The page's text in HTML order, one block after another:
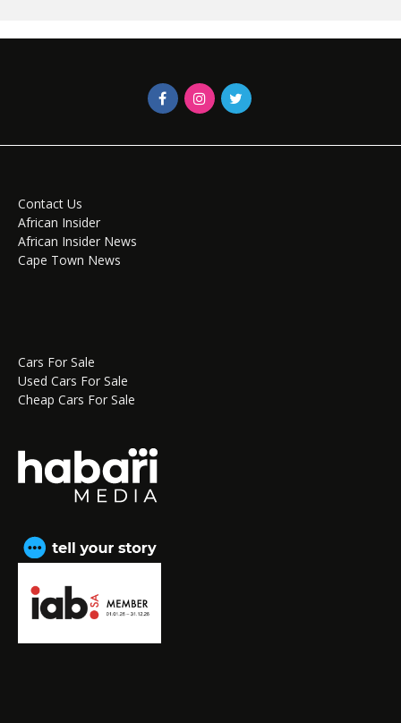
Contact Us
African Insider
African Insider News
Cape Town News
Cars For Sale
Used Cars For Sale
Cheap Cars For Sale